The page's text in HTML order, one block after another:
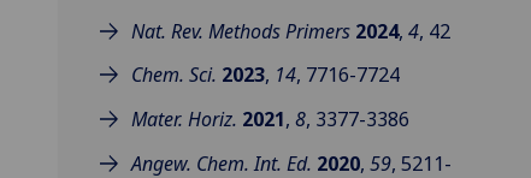
Nat. Rev. Methods Primers 2024, 4, 42
Chem. Sci. 2023, 14, 7716-7724
Mater. Horiz. 2021, 8, 3377-3386
Angew. Chem. Int. Ed. 2020, 59, 5211-